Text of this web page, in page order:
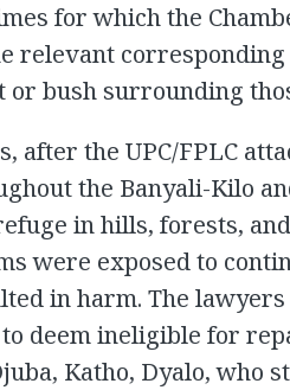
for which the
relevant
bush surrounding
after the UPC/FPLC
the Banyali-Kilo
in hills, forests,
were exposed to
in harm. The
deem ineligible for
Katho, Dyalo, who